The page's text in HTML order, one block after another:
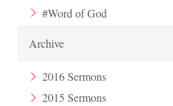
#Word of God
Archive
2016 Sermons
2015 Sermons